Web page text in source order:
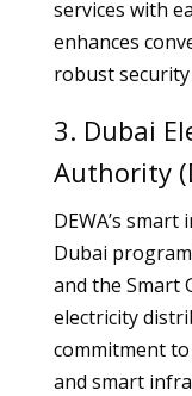
services with
enhances
robust
3. Dubai
Authority
DEWA’s
Dubai
and the Smart
electricity
commitment
and smart